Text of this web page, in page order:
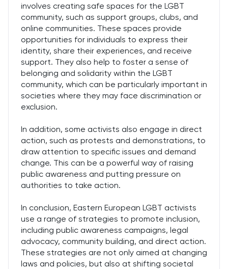
involves creating safe spaces for the LGBT
community, such as support groups, clubs, and
online communities. These spaces provide
opportunities for individuals to express their
identity, share their experiences, and receive
support. They also help to foster a sense of
belonging and solidarity within the LGBT
community, which can be particularly important in
societies where they may face discrimination or
exclusion.
In addition, some activists also engage in direct
action, such as protests and demonstrations, to
draw attention to specific issues and demand
change. This can be a powerful way of raising
public awareness and putting pressure on
authorities to take action.
In conclusion, Eastern European LGBT activists
use a range of strategies to promote inclusion,
including public awareness campaigns, legal
advocacy, community building, and direct action.
These strategies are not only aimed at changing
laws and policies, but also at shifting societal